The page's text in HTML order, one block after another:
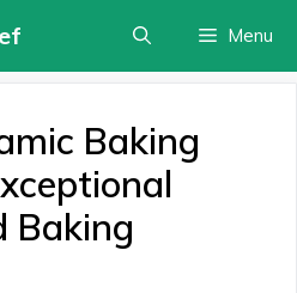
Menu
Baking
Baking